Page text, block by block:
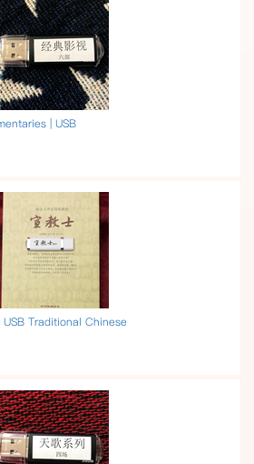
| USB
Traditional Chinese